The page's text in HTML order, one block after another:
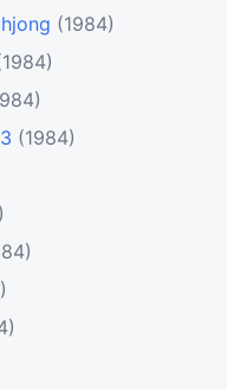
(1984)
(1984)